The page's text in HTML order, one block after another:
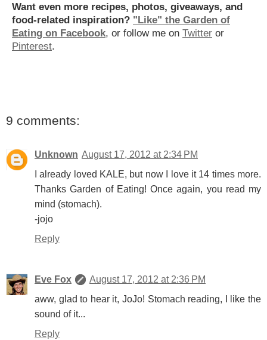
Want even more recipes, photos, giveaways, and
food-related inspiration? "Like" the Garden of
Eating on Facebook, or follow me on Twitter or
Pinterest.
9 comments:
Unknown August 17, 2012 at 2:34 PM
I already loved KALE, but now I love it 14 times more.
Thanks Garden of Eating! Once again, you read my
mind (stomach).
-jojo
Reply
Eve Fox
August 17, 2012 at 2:36 PM
aww, glad to hear it, JoJo! Stomach reading, I like the
sound of it...
Reply